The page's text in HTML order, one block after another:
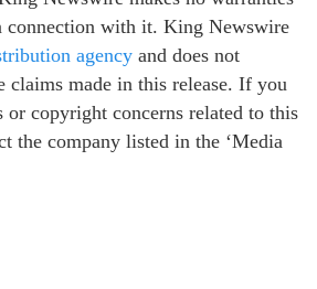
connection with it. King Newswire
agency and does not
claims made in this release. If you
or copyright concerns related to this
the company listed in the ‘Media